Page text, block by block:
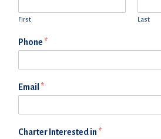
First Last
Phone *
Email *
Charter Interested in *